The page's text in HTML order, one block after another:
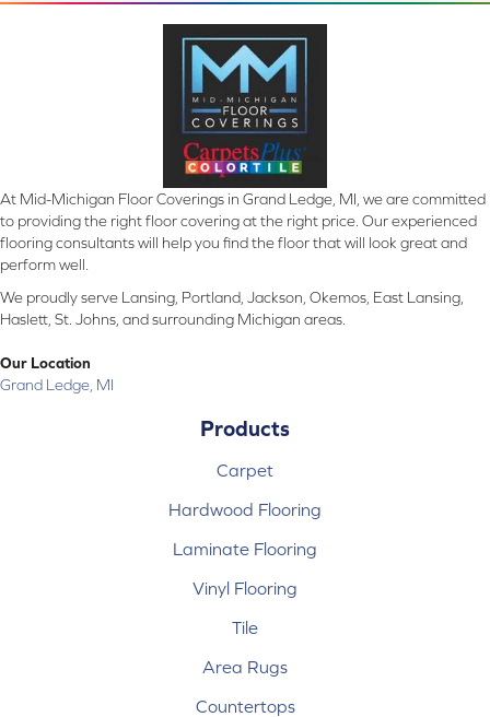
At Mid-Michigan Floor Coverings in Grand Ledge, MI, we are committed
to providing the right floor covering at the right price. Our experienced
flooring consultants will help you find the floor that will look great and
perform well.
We proudly serve Lansing, Portland, Jackson, Okemos, East Lansing,
Haslett, St. Johns, and surrounding Michigan areas.
Our Location
Grand Ledge, MI
Products
Carpet
Hardwood Flooring
Laminate Flooring
Vinyl Flooring
Tile
Area Rugs
Countertops